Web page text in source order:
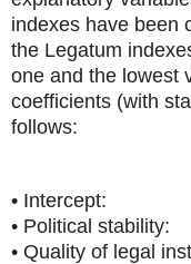
indexes have been
the Legatum
one and the lowest
coefficients (with
follows:
•
• Political
• Quality of legal